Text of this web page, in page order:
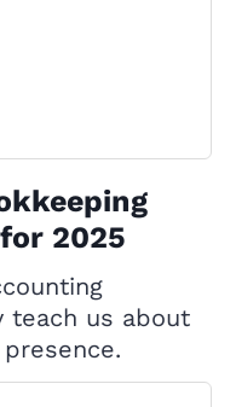
2025
teach us about